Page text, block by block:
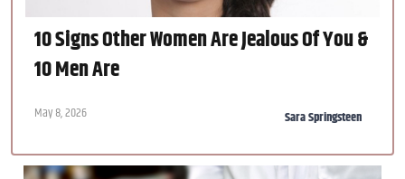
10 Signs Other Women Are Jealous Of You &
10 Men Are
May 8, 2026 Sara Springsteen